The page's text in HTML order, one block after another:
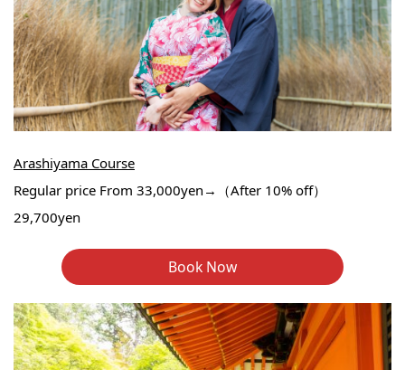
Arashiyama Course
Regular price From 33,000yen→（After 10% off）
29,700yen
Book Now